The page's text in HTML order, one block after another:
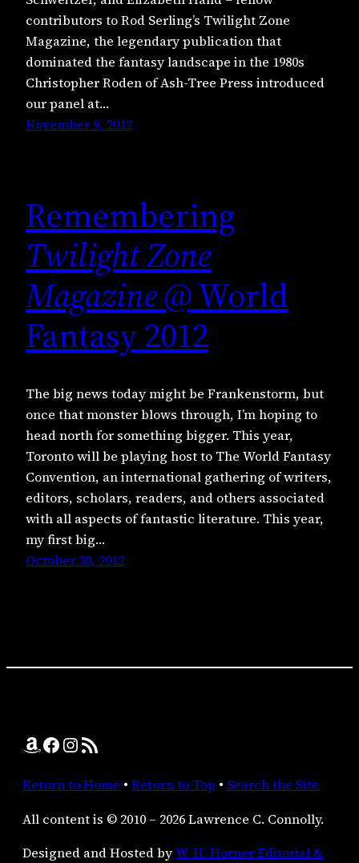
contributors to Rod Serling’s Twilight Zone
Magazine, the legendary publication that
dominated the fantasy landscape in the 1980s
Christopher Roden of Ash-Tree Press introduced
our panel at…
November 9, 2012
Remembering
Twilight Zone
Magazine@ World
Fantasy 2012
The big news today might be Frankenstorm, but
once that monster blows through, I’m hoping to
head north for something bigger. This year,
Toronto will be playing host to The World Fantasy
Convention, an international gathering of writers,
editors, scholars, readers, and others associated
with all aspects of fantastic literature. This year,
my first big…
October 30, 2012
Amazon Facebook InstagramRSS Feed
Return to Home • Return to Top • Search the Site
All content is © 2010 – 2026 Lawrence C. Connolly.
Designed and Hosted byW. H. Horner Editorial &